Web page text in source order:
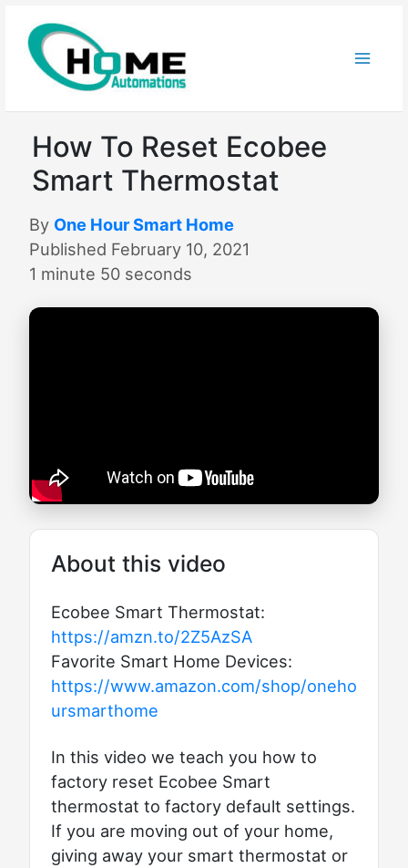
content
How To Reset Ecobee
Smart Thermostat
By One Hour Smart Home
Published February 10, 2021
1 minute 50 seconds
About this video
Ecobee Smart Thermostat:
https://amzn.to/2Z5AzSA
Favorite Smart Home Devices:
https://www.amazon.com/shop/oneho
ursmarthome
In this video we teach you how to
factory reset Ecobee Smart
thermostat to factory default settings.
If you are moving out of your home,
giving away your smart thermostat or